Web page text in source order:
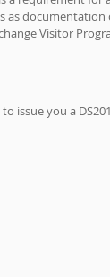
as
Visitor
issue you a